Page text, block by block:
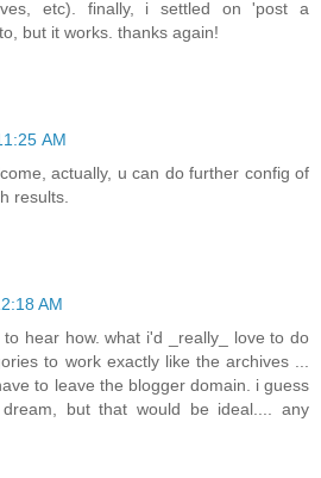
etc). finally, i settled on 'post a
but it works. thanks again!
AM
actually, u can do further config of
results.
AM
hear how. what i'd _really_ love to do
to work exactly like the archives ...
to leave the blogger domain. i guess
but that would be ideal.... any